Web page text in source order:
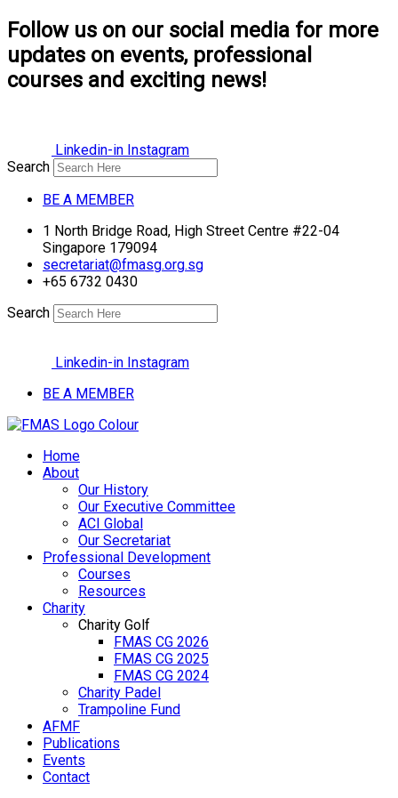
Follow us on our social media for more
updates on events, professional
courses and exciting news!
Linkedin-in Instagram
Search
BE A MEMBER
1 North Bridge Road, High Street Centre #22-04
Singapore 179094
secretariat@fmasg.org.sg
+65 6732 0430
Search
Linkedin-in Instagram
BE A MEMBER
Home
About
Our History
Our Executive Committee
ACI Global
Our Secretariat
Professional Development
Courses
Resources
Charity
Charity Golf
FMAS CG 2026
FMAS CG 2025
FMAS CG 2024
Charity Padel
Trampoline Fund
AFMF
Publications
Events
Contact